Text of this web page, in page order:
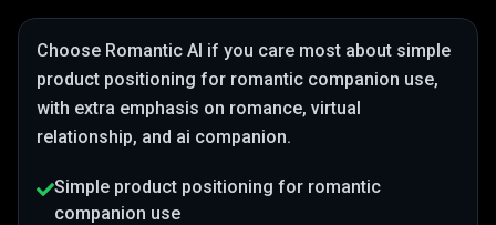
Choose Romantic AI if you care most about simple
product positioning for romantic companion use,
with extra emphasis on romance, virtual
relationship, and ai companion.
Simple product positioning for romantic
companion use